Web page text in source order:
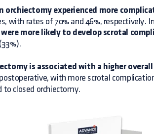
orchiectomy experienced more
with rates of 70% and 46%, respectively.
more likely to develop scrotal
is associated with a higher
with more scrotal
to closed orchiectomy.